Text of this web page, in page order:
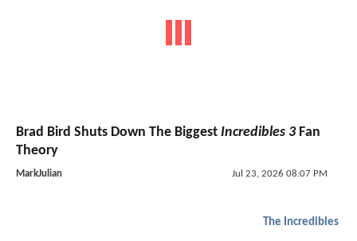
Brad Bird Shuts Down The Biggest Incredibles 3Fan
Theory
MarkJulian Jul 23, 2026 08:07 PM
The Incredibles